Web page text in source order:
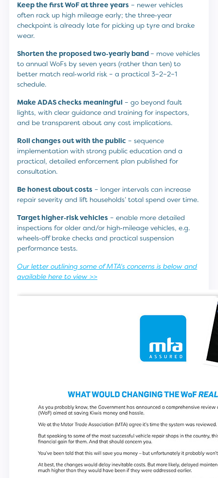
Keep the first WoF at three years – newer vehicles
often rack up high mileage early; the three‑year
checkpoint is already late for picking up tyre and brake
wear.
Shorten the proposed two‑yearly band – move vehicles
to annual WoFs by seven years (rather than ten) to
better match real‑world risk – a practical 3–2–2–1
schedule.
Make ADAS checks meaningful – go beyond fault
lights, with clear guidance and training for inspectors,
and be transparent about any cost implications.
Roll changes out with the public – sequence
implementation with strong public education and a
practical, detailed enforcement plan published for
consultation.
Be honest about costs – longer intervals can increase
repair severity and lift households’ total spend over time.
Target higher‑risk vehicles – enable more detailed
inspections for older and/or high‑mileage vehicles, e.g.
wheels‑off brake checks and practical suspension
performance tests.
Our letter outlining some of MTA's concerns is below and
available here to view >>